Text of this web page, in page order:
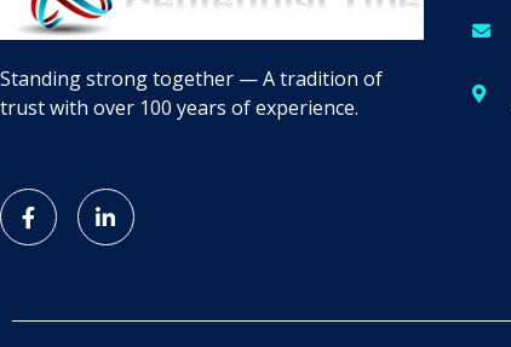
Standing strong together — A tradition of
trust with over 100 years of experience.